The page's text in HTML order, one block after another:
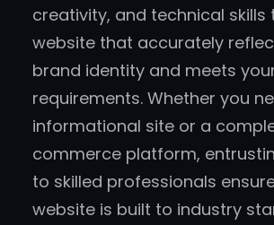
creativity, and technical skills
website that accurately
brand identity and meets
requirements. Whether you
informational site or a
commerce platform,
to skilled professionals
website is built to industry